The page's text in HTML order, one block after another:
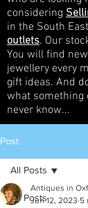
considering
in the South
outlets. Our
You will find
jewellery every
gift ideas. And
what something
never know...
Post
All Posts
All Posts
Antiques in
Jun 12, 2023 5